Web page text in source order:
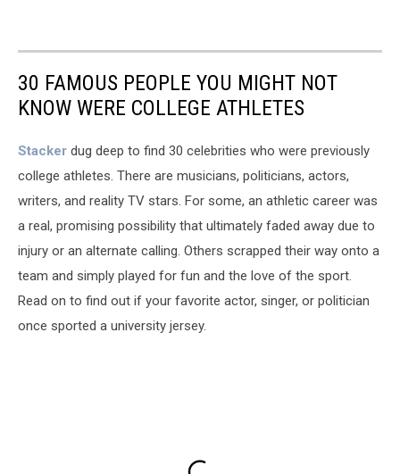
30 FAMOUS PEOPLE YOU MIGHT NOT
KNOW WERE COLLEGE ATHLETES
Stacker dug deep to find 30 celebrities who were previously
college athletes. There are musicians, politicians, actors,
writers, and reality TV stars. For some, an athletic career was
a real, promising possibility that ultimately faded away due to
injury or an alternate calling. Others scrapped their way onto a
team and simply played for fun and the love of the sport.
Read on to find out if your favorite actor, singer, or politician
once sported a university jersey.